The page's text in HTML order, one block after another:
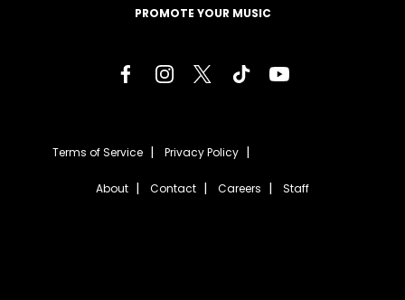
PROMOTE YOUR MUSIC
Terms of Service Privacy Policy
About Contact Careers Staff